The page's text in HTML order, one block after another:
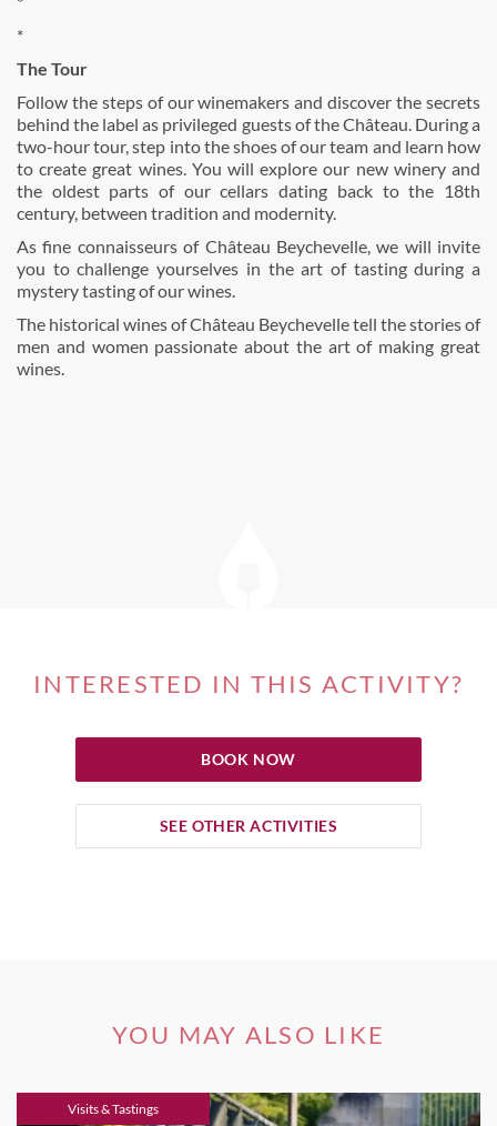
*
The Tour
Follow the steps of our winemakers and discover the secrets
behind the label as privileged guests of the Château. During a
two-hour tour, step into the shoes of our team and learn how
to create great wines. You will explore our new winery and
the oldest parts of our cellars dating back to the 18th
century, between tradition and modernity.
As fine connaisseurs of Château Beychevelle, we will invite
you to challenge yourselves in the art of tasting during a
mystery tasting of our wines.
The historical wines of Château Beychevelle tell the stories of
men and women passionate about the art of making great
wines.
INTERESTED IN THIS ACTIVITY?
BOOK NOW
SEE OTHER ACTIVITIES
YOU MAY ALSO LIKE
Visits & Tastings